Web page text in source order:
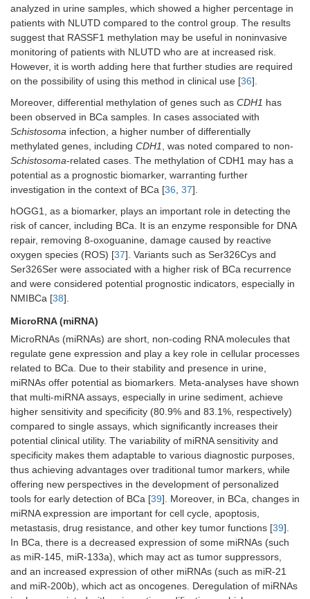
analyzed in urine samples, which showed a higher percentage in
patients with NLUTD compared to the control group. The results
suggest that RASSF1 methylation may be useful in noninvasive
monitoring of patients with NLUTD who are at increased risk.
However, it is worth adding here that further studies are required
on the possibility of using this method in clinical use [36].
Moreover, differential methylation of genes such as CDH1 has
been observed in BCa samples. In cases associated with
Schistosoma infection, a higher number of differentially
methylated genes, including CDH1
, was noted compared to non-
Schistosoma-related cases. The methylation of CDH1 may has a
potential as a prognostic biomarker, warranting further
investigation in the context of BCa [36 37].
hOGG1, as a biomarker, plays an important role in detecting the
risk of cancer, including BCa. It is an enzyme responsible for DNA
repair, removing 8-oxoguanine, damage caused by reactive
oxygen species (ROS) [37]. Variants such as Ser326Cys and
Ser326Ser were associated with a higher risk of BCa recurrence
and were considered potential prognostic indicators, especially in
NMIBCa [38].
MicroRNA (miRNA)
MicroRNAs (miRNAs) are short, non-coding RNA molecules that
regulate gene expression and play a key role in cellular processes
related to BCa. Due to their stability and presence in urine,
miRNAs offer potential as biomarkers. Meta-analyses have shown
that multi-miRNA assays, especially in urine sediment, achieve
higher sensitivity and specificity (80.9% and 83.1%, respectively)
compared to single assays, which significantly increases their
potential clinical utility. The variability of miRNA sensitivity and
specificity makes them adaptable to various diagnostic purposes,
thus achieving advantages over traditional tumor markers, while
offering new perspectives in the development of personalized
tools for early detection of BCa [39]. Moreover, in BCa, changes in
miRNA expression are important for cell cycle, apoptosis,
metastasis, drug resistance, and other key tumor functions [39].
In BCa, there is a decreased expression of some miRNAs (such
as miR-145, miR-133a), which may act as tumor suppressors,
and an increased expression of other miRNAs (such as miR-21
and miR-200b), which act as oncogenes. Deregulation of miRNAs